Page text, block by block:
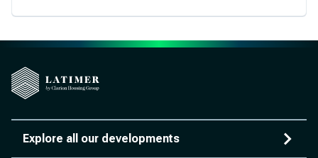
Explore all our developments